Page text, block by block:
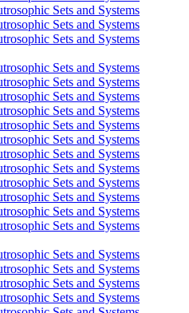
Sets and Systems
Sets and Systems
Sets and Systems
Sets and Systems
Sets and Systems
Sets and Systems
Sets and Systems
Sets and Systems
Sets and Systems
Sets and Systems
Sets and Systems
Sets and Systems
Sets and Systems
Sets and Systems
Sets and Systems
Sets and Systems
Sets and Systems
Sets and Systems
Sets and Systems